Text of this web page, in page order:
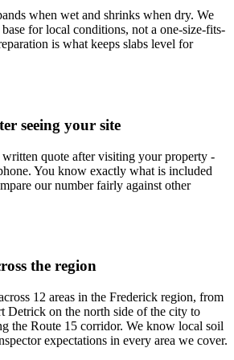
when wet and shrinks when dry. We
for local conditions, not a one-size-fits-
is what keeps slabs level for
seeing your site
quote after visiting your property -
You know exactly what is included
our number fairly against other
the region
12 areas in the Frederick region, from
Detrick on the north side of the city to
the Route 15 corridor. We know local soil
expectations in every area we cover.